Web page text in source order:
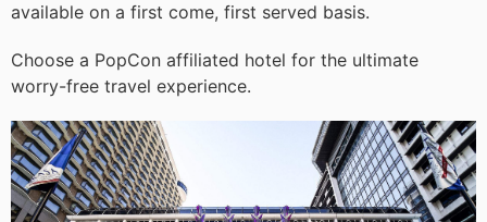
available on a first come, first served basis.
Choose a PopCon affiliated hotel for the ultimate
worry-free travel experience.